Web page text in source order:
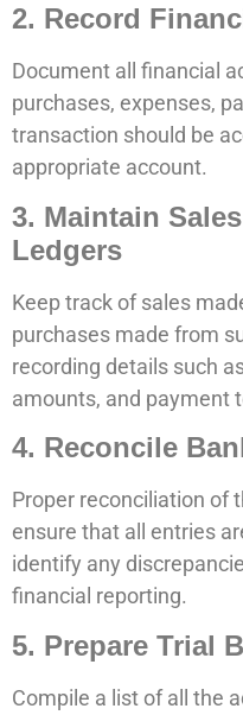
2. Record
Document all financial
purchases, expenses,
transaction should be
appropriate account.
3. Maintain
Ledgers
Keep track of sales
purchases made from
recording details such
amounts, and payment
4. Reconcile
Proper reconciliation of
ensure that all entries
identify any
financial reporting.
5. Prepare Trial
Compile a list of all the